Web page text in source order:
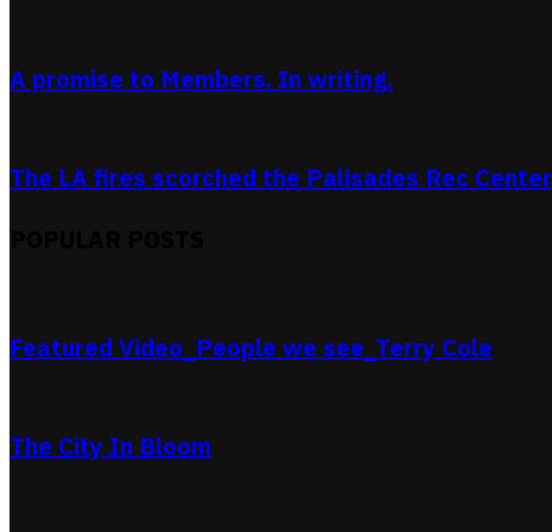
A promise to Members. In writing.
The LA fires scorched the Palisades Rec
Featured Video_People we see_Terry Cole
The City In Bloom